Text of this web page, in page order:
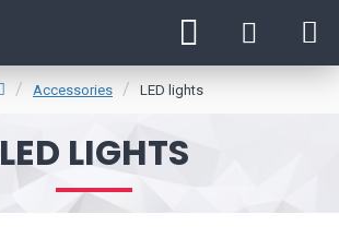
Accessories LED lights
LED LIGHTS